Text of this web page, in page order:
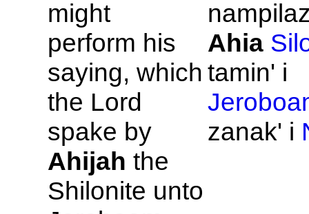
might
perform his
saying, which
the Lord
spake by
Ahijah the
Shilonite unto
Ahia
tamin' i
zanak' i